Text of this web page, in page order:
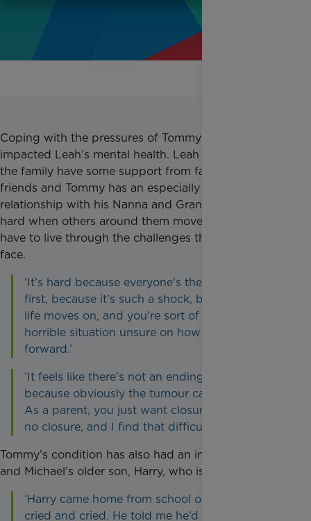
Coping with the pressures of Tommy’s diagnosis has
impacted Leah’s mental health. Leah explained that
the family have some support from family and
friends and Tommy has an especially strong
relationship with his Nanna and Grandad, but it is
hard when others around them move on and do not
have to live through the challenges they continue to
face.
‘It’s hard because everyone’s there for you at
first, because it’s such a shock, but then their
life moves on, and you’re sort of stuck in this
horrible situation unsure on how to move
forward.’
‘It feels like there’s not an ending point in sight,
because obviously the tumour can’t come out.
As a parent, you just want closure, but there’s
no closure, and I find that difficult.’
Tommy’s condition has also had an impact on Leah
and Michael’s older son, Harry, who is six.
‘Harry came home from school one day and just
cried and cried. He told me he’d rather stay at